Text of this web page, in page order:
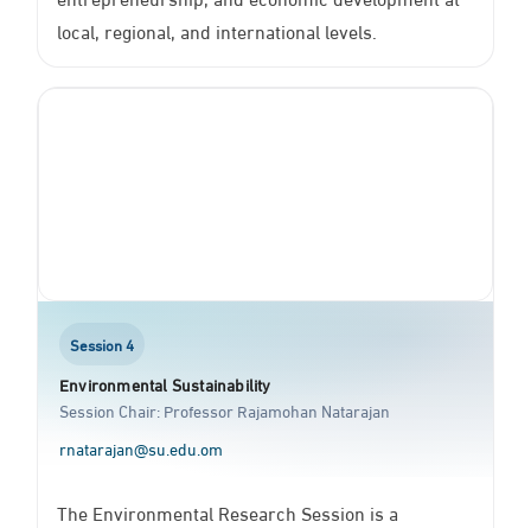
local, regional, and international levels.
Session 4
Environmental Sustainability
Session Chair: Professor Rajamohan Natarajan
rnatarajan@su.edu.om
The Environmental Research Session is a